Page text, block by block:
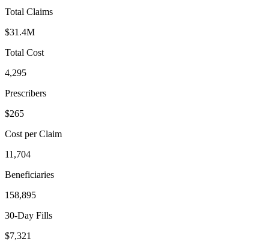
Total Claims
$31.4M
Total Cost
4,295
Prescribers
$265
Cost per Claim
11,704
Beneficiaries
158,895
30-Day Fills
$7,321